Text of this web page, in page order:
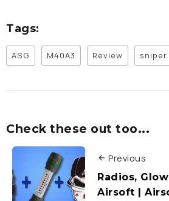
Tags:
ASG M40A3 Review
Check these out too...
Previous
Radios,
Airsoft |